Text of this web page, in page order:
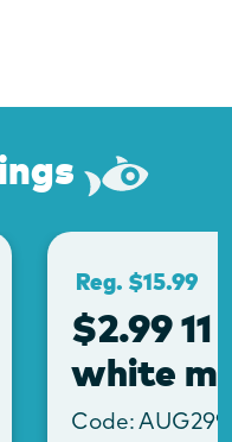
Reg. $15.99
$2.99 11
white
Code: